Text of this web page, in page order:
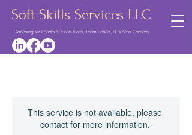
Soft Skills Services LLC
Coaching for Leaders: Executives, Team Leads, Business Owners
This service is not available, please
contact for more information.